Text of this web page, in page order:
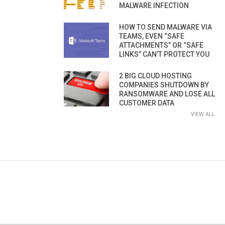
MALWARE INFECTION
HOW TO SEND MALWARE VIA
TEAMS, EVEN “SAFE
ATTACHMENTS” OR “SAFE
LINKS” CAN’T PROTECT YOU
2 BIG CLOUD HOSTING
COMPANIES SHUTDOWN BY
RANSOMWARE AND LOSE ALL
CUSTOMER DATA
VIEW ALL